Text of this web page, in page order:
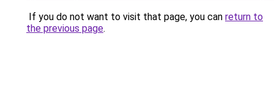
If you do not want to visit that page, you can return to
the previous page.